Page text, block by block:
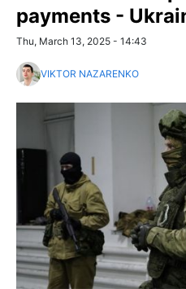
payments -
Thu, March 13, 2025 - 14:43
VIKTOR NAZARENKO